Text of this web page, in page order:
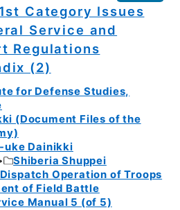
Category Issues
Service and
Regulations
(2)
for Defense Studies,
(Document Files of the
Dainikki
Shiberia Shuppei
Operation of Troops
of Field Battle
Manual 5 (of 5)